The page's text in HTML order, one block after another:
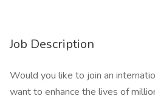
Job Description
Would you like to join an
want to enhance the lives of